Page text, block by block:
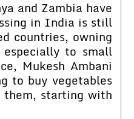
and Zambia have
in India is still
countries, owning
especially to small
Mukesh Ambani
to buy vegetables
them, starting with